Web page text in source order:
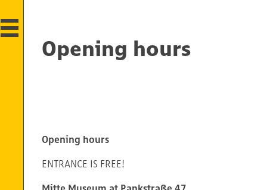
Opening hours
Opening hours
ENTRANCE IS FREE!